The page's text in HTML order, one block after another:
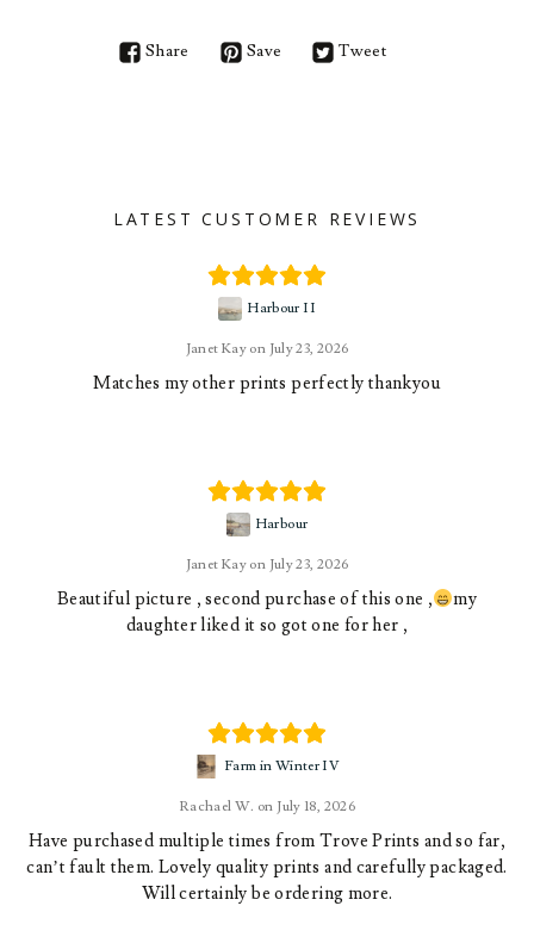
Share Save Tweet
LATEST CUSTOMER REVIEWS
Janet Kay July 23, 2026
Harbour II
Matches my other prints perfectly thankyou
Janet Kay July 23, 2026
Harbour
Beautiful picture , second purchase of this one ,
my
daughter liked it so got one for her ,
Rachael W. July 18, 2026
Farm in Winter IV
Have purchased multiple times from Trove Prints and so far,
can’t fault them. Lovely quality prints and carefully packaged.
Will certainly be ordering more.